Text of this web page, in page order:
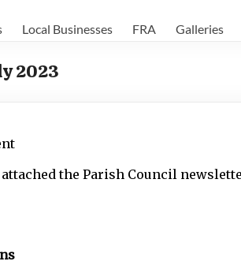
Local Businesses FRA Galleries
2023
the Parish Council